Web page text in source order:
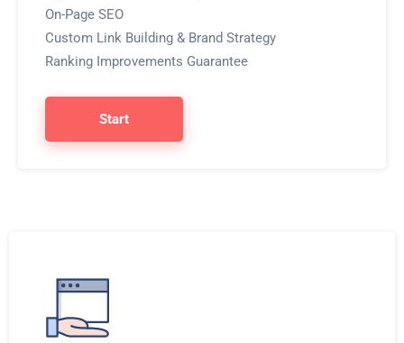
On-Page SEO
Custom Link Building & Brand Strategy
Ranking Improvements Guarantee
Start